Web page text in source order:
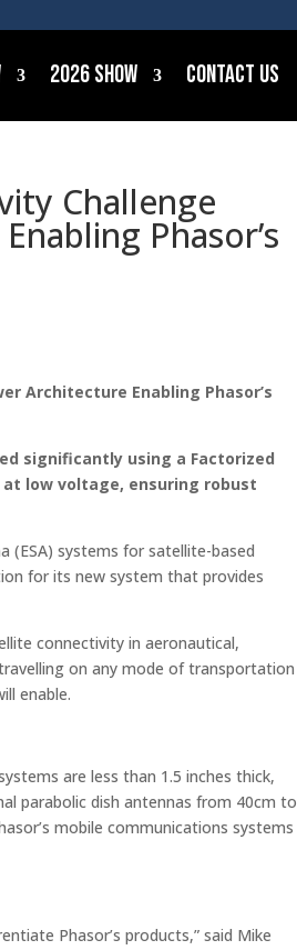
2026 Show Contact Us
Challenge
Phasor’s
Architecture Enabling Phasor’s
significantly using a Factorized
low voltage, ensuring robust
(ESA) systems for satellite-based
for its new system that provides
connectivity in aeronautical,
on any mode of transportation
enable.
are less than 1.5 inches thick,
parabolic dish antennas from 40cm to
mobile communications systems
Phasor’s products,” said Mike